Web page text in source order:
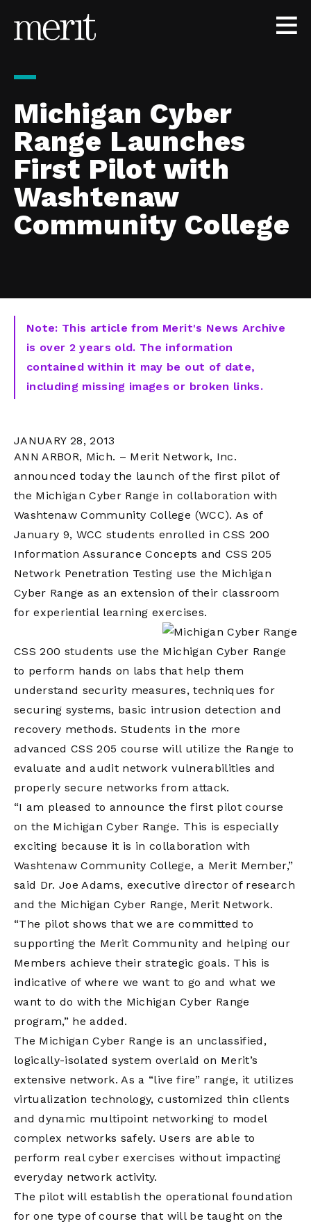
Michigan Cyber
Range Launches
First Pilot with
Washtenaw
Community College
Note: This article from Merit's News Archive
is over 2 years old. The information
contained within it may be out of date,
including missing images or broken links.
JANUARY 28, 2013
ANN ARBOR, Mich. – Merit Network, Inc.
announced today the launch of the first pilot of
the Michigan Cyber Range in collaboration with
Washtenaw Community College (WCC). As of
January 9, WCC students enrolled in CSS 200
Information Assurance Concepts and CSS 205
Network Penetration Testing use the Michigan
Cyber Range as an extension of their classroom
for experiential learning exercises.
CSS 200 students use the Michigan Cyber Range
to perform hands on labs that help them
understand security measures, techniques for
securing systems, basic intrusion detection and
recovery methods. Students in the more
advanced CSS 205 course will utilize the Range to
evaluate and audit network vulnerabilities and
properly secure networks from attack.
“I am pleased to announce the first pilot course
on the Michigan Cyber Range. This is especially
exciting because it is in collaboration with
Washtenaw Community College, a Merit Member,”
said Dr. Joe Adams, executive director of research
and the Michigan Cyber Range, Merit Network.
“The pilot shows that we are committed to
supporting the Merit Community and helping our
Members achieve their strategic goals. This is
indicative of where we want to go and what we
want to do with the Michigan Cyber Range
program,” he added.
The Michigan Cyber Range is an unclassified,
logically-isolated system overlaid on Merit’s
extensive network. As a “live fire” range, it utilizes
virtualization technology, customized thin clients
and dynamic multipoint networking to model
complex networks safely. Users are able to
perform real cyber exercises without impacting
everyday network activity.
The pilot will establish the operational foundation
for one type of course that will be taught on the